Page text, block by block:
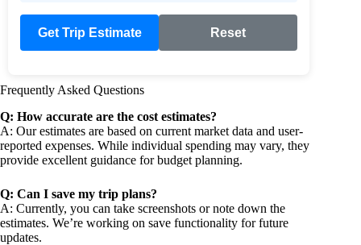
Get Trip Estimate Reset
Frequently Asked Questions
Q: How accurate are the cost estimates?
A: Our estimates are based on current market data and user-
reported expenses. While individual spending may vary, they
provide excellent guidance for budget planning.
Q: Can I save my trip plans?
A: Currently, you can take screenshots or note down the
estimates. We’re working on save functionality for future
updates.